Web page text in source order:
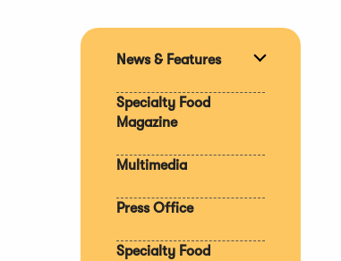
News & Features
Specialty Food
Magazine
Multimedia
Press Office
Specialty Food